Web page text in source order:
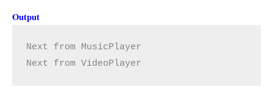
Output
Next from MusicPlayer
Next from VideoPlayer